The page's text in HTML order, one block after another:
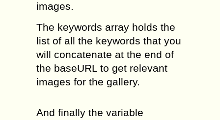
images.
The keywords array holds the
list of all the keywords that you
will concatenate at the end of
the baseURL to get relevant
images for the gallery.
And finally the variable